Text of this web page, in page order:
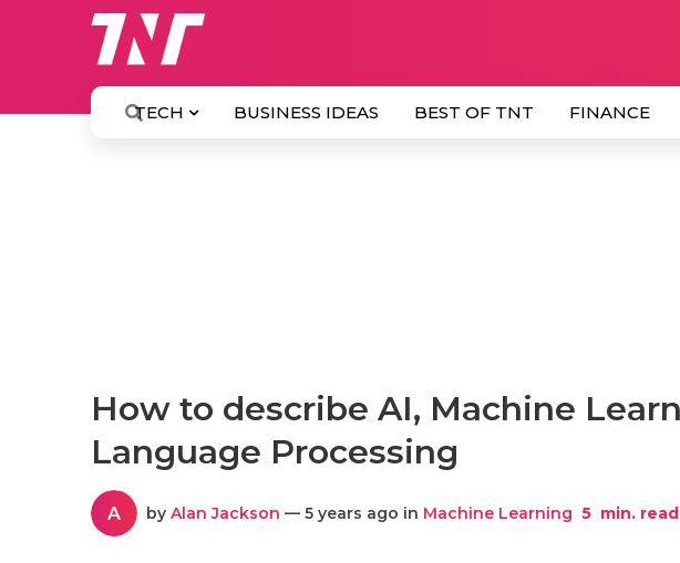
TECH BUSINESS IDEAS BEST OF TNT FINANCE
How to describe AI, Machine
Language Processing
A by Alan Jackson — 5 years ago in Machine Learning 5 min. read